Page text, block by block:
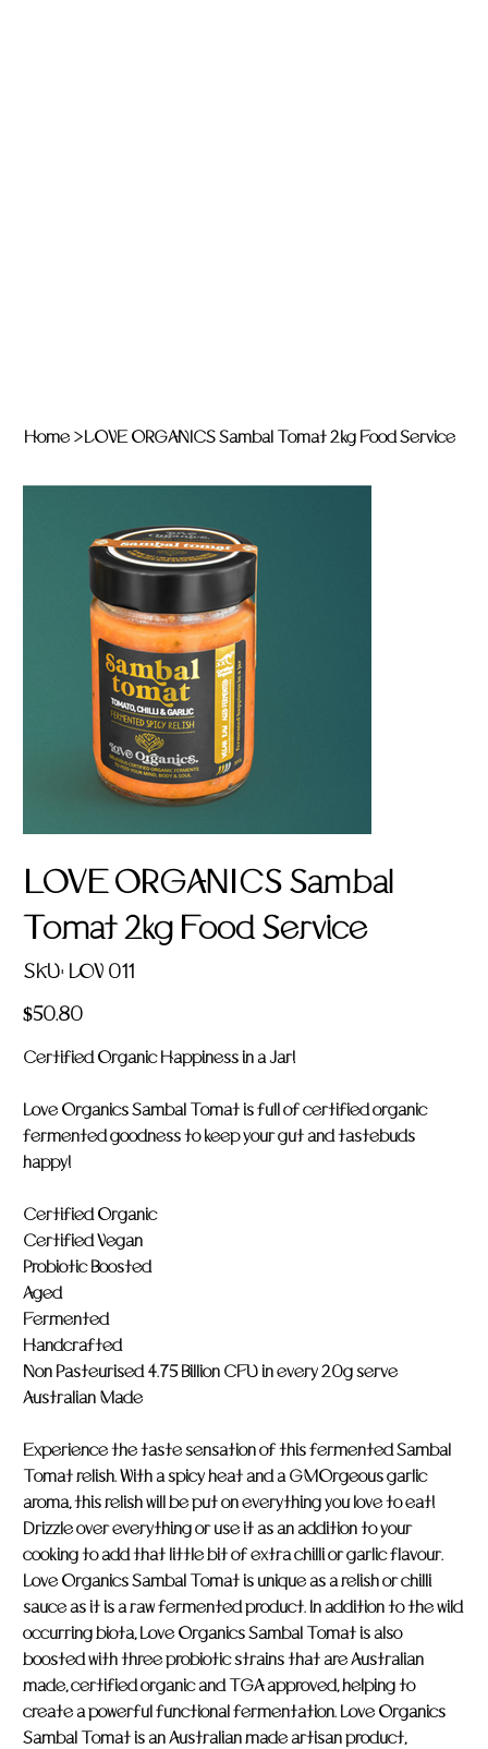
Home > LOVE ORGANICS Sambal Tomat 2kg Food Service
LOVE ORGANICS Sambal
Tomat 2kg Food Service
SKU: SKU
LOV
LOV 011
Price
$50.80
Certified Organic Happiness in a Jar!
Love Organics Sambal Tomat is full of certified organic
fermented goodness to keep your gut and tastebuds
happy!
Certified Organic
Certified Vegan
Probiotic Boosted
Aged
Fermented
Handcrafted
Non Pasteurised 4.75 Billion CFU in every 20g serve
Australian Made
Experience the taste sensation of this fermented Sambal
Tomat relish. With a spicy heat and a GMOrgeous garlic
aroma, this relish will be put on everything you love to eat!
Drizzle over everything or use it as an addition to your
cooking to add that little bit of extra chilli or garlic flavour.
Love Organics Sambal Tomat is unique as a relish or chilli
sauce as it is a raw fermented product. In addition to the wild
occurring biota, Love Organics Sambal Tomat is also
boosted with three probiotic strains that are Australian
made, certified organic and TGA approved, helping to
create a powerful functional fermentation. Love Organics
Sambal Tomat is an Australian made artisan product,